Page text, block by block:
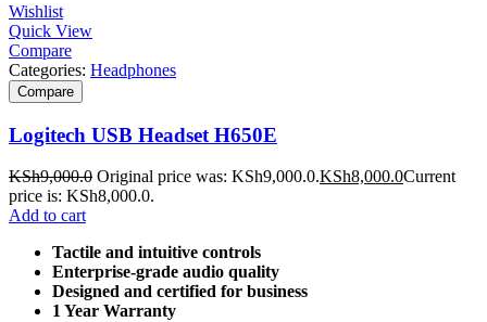
Wishlist
Quick View
Compare
Categories: Headphones
Compare
Logitech USB Headset H650E
KSh9,000.0 Original price was: KSh9,000.0.KSh8,000.0Current
price is: KSh8,000.0.
Add to cart
Tactile and intuitive controls
Enterprise-grade audio quality
Designed and certified for business
1 Year Warranty